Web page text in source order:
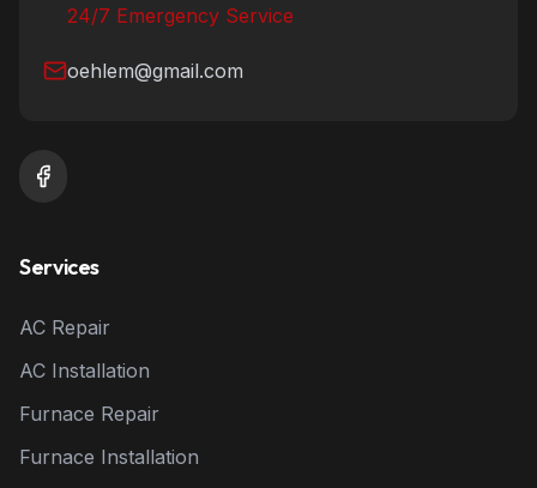
24/7 Emergency Service
oehlem@gmail.com
Services
AC Repair
AC Installation
Furnace Repair
Furnace Installation